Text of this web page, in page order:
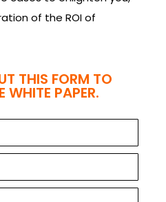
of the ROI of
THIS FORM TO
WHITE PAPER.